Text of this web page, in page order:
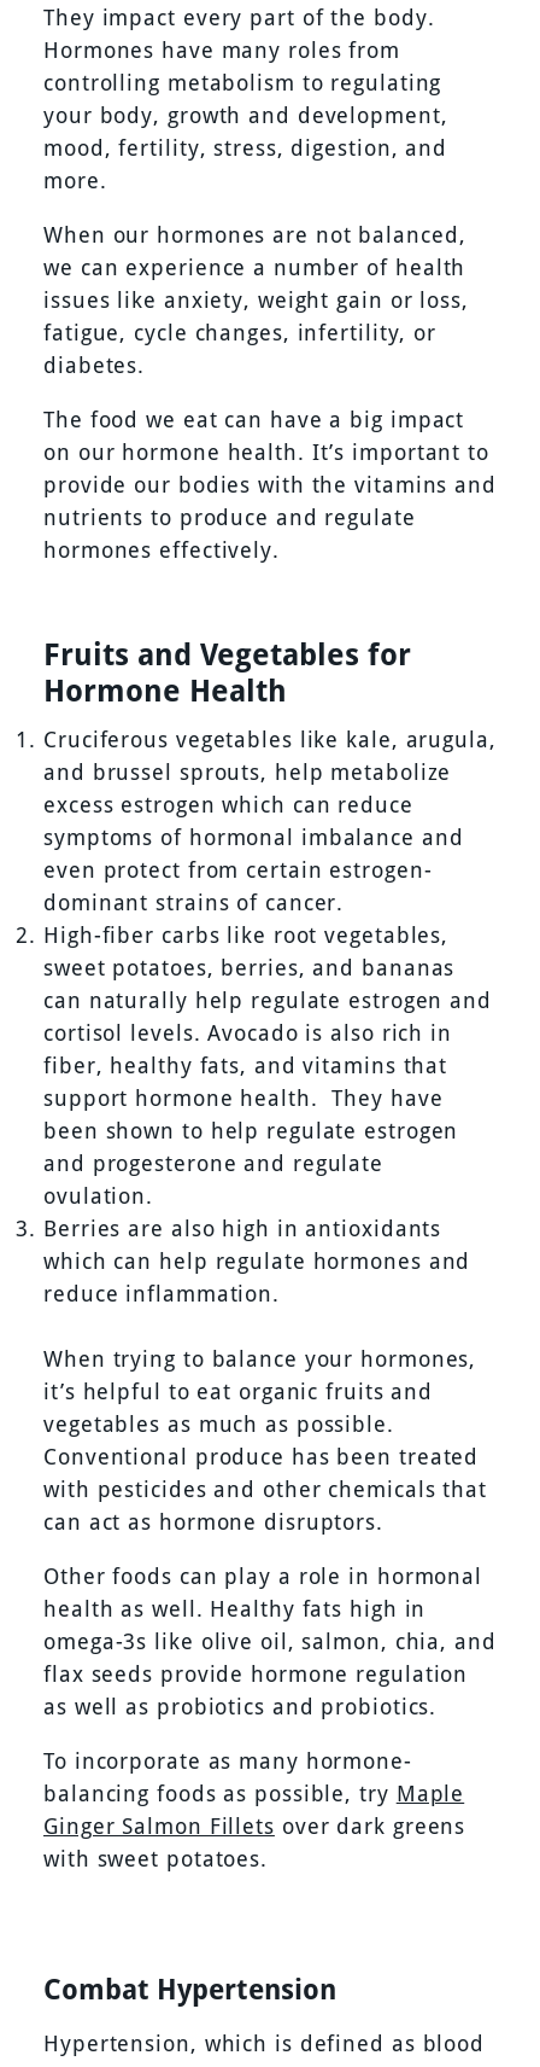
They impact every part of the body.
Hormones have many roles from
controlling metabolism to regulating
your body, growth and development,
mood, fertility, stress, digestion, and
more.
When our hormones are not balanced,
we can experience a number of health
issues like anxiety, weight gain or loss,
fatigue, cycle changes, infertility, or
diabetes.
The food we eat can have a big impact
on our hormone health. It’s important to
provide our bodies with the vitamins and
nutrients to produce and regulate
hormones effectively.
Fruits and Vegetables for
Hormone Health
Cruciferous vegetables like kale, arugula,
and brussel sprouts, help metabolize
excess estrogen which can reduce
symptoms of hormonal imbalance and
even protect from certain estrogen-
dominant strains of cancer.
High-fiber carbs like root vegetables,
sweet potatoes, berries, and bananas
can naturally help regulate estrogen and
cortisol levels. Avocado is also rich in
fiber, healthy fats, and vitamins that
support hormone health. They have
been shown to help regulate estrogen
and progesterone and regulate
ovulation.
Berries are also high in antioxidants
which can help regulate hormones and
reduce inflammation.
When trying to balance your hormones,
it’s helpful to eat organic fruits and
vegetables as much as possible.
Conventional produce has been treated
with pesticides and other chemicals that
can act as hormone disruptors.
Other foods can play a role in hormonal
health as well. Healthy fats high in
omega-3s like olive oil, salmon, chia, and
flax seeds provide hormone regulation
as well as probiotics and probiotics.
To incorporate as many hormone-
balancing foods as possible, try Maple
Ginger Salmon Fillets over dark greens
with sweet potatoes.
Combat Hypertension
Hypertension, which is defined as blood